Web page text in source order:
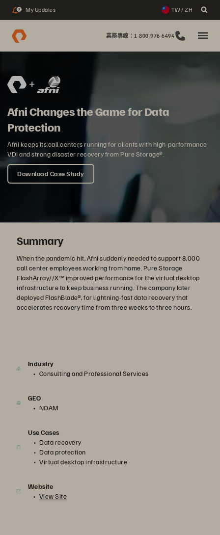
2 My Updates TW / ZH
業務專線：1-800-976-6494
Afni Changes the Game for Data
Protection
Afni keeps its call centers running for clients with high-performance
VDI and strong disaster recovery from Pure Storage®.
Download Case Study
Summary
When the pandemic hit, Afni suddenly needed to support 8,000
call center employees working from home. Pure Storage
FlashArray//X™ improved performance for the virtual desktop
infrastructure to keep business running. The company later
deployed FlashBlade®, for lightning-fast data recovery that
accelerates recovery time from three weeks to three hours.
Industry
Consulting and Professional Services
GEO
NOAM
Use Cases
Data recovery
Data protection
Virtual desktop infrastructure
Website
View Site